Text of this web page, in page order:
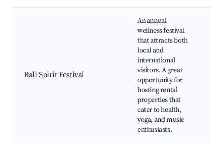
Bali Spirit Festival
An annual
wellness festival
that attracts both
local and
international
visitors. A great
opportunity for
hosting rental
properties that
cater to health,
yoga, and music
enthusiasts.